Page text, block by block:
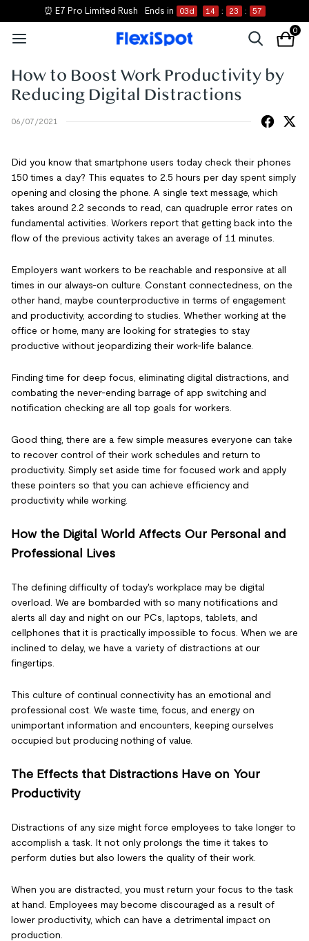
⏰ E7 Pro Limited Rush Ends in 03d 14 : 23 : 57
0
How to Boost Work Productivity by
Reducing Digital Distractions
06/07/2021
Did you know that smartphone users today check their phones
150 times a day? This equates to 2.5 hours per day spent simply
opening and closing the phone. A single text message, which
takes around 2.2 seconds to read, can quadruple error rates on
fundamental activities. Workers report that getting back into the
flow of the previous activity takes an average of 11 minutes.
Employers want workers to be reachable and responsive at all
times in our always-on culture. Constant connectedness, on the
other hand, maybe counterproductive in terms of engagement
and productivity, according to studies. Whether working at the
office or home, many are looking for strategies to stay
productive without jeopardizing their work-life balance.
Finding time for deep focus, eliminating digital distractions, and
combating the never-ending barrage of app switching and
notification checking are all top goals for workers.
Good thing, there are a few simple measures everyone can take
to recover control of their work schedules and return to
productivity. Simply set aside time for focused work and apply
these pointers so that you can achieve efficiency and
productivity while working.
How the Digital World Affects Our Personal and
Professional Lives
The defining difficulty of today's workplace may be digital
overload. We are bombarded with so many notifications and
alerts all day and night on our PCs, laptops, tablets, and
cellphones that it is practically impossible to focus. When we are
inclined to delay, we have a variety of distractions at our
fingertips.
This culture of continual connectivity has an emotional and
professional cost. We waste time, focus, and energy on
unimportant information and encounters, keeping ourselves
occupied but producing nothing of value.
The Effects that Distractions Have on Your
Productivity
Distractions of any size might force employees to take longer to
accomplish a task. It not only prolongs the time it takes to
perform duties but also lowers the quality of their work.
When you are distracted, you must return your focus to the task
at hand. Employees may become discouraged as a result of
lower productivity, which can have a detrimental impact on
production.